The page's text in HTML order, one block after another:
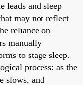
leads and sleep
may not reflect
reliance on
manually
to stage sleep.
process: as the
slows, and